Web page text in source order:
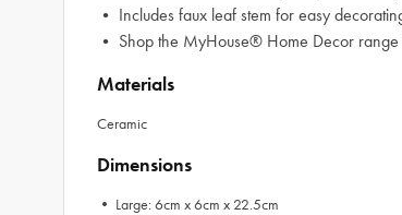
• Includes faux leaf stem for easy
• Shop the MyHouse® Home Decor
Materials
Ceramic
Dimensions
• Large: 6cm x 6cm x 22.5cm